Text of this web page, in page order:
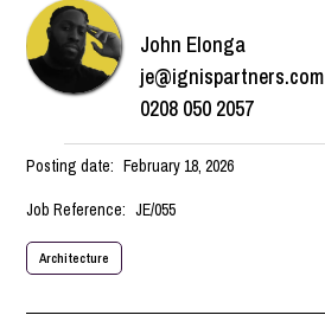
John Elonga
je@ignispartners.com
0208 050 2057
Posting date: February 18, 2026
Job Reference: JE/055
Architecture